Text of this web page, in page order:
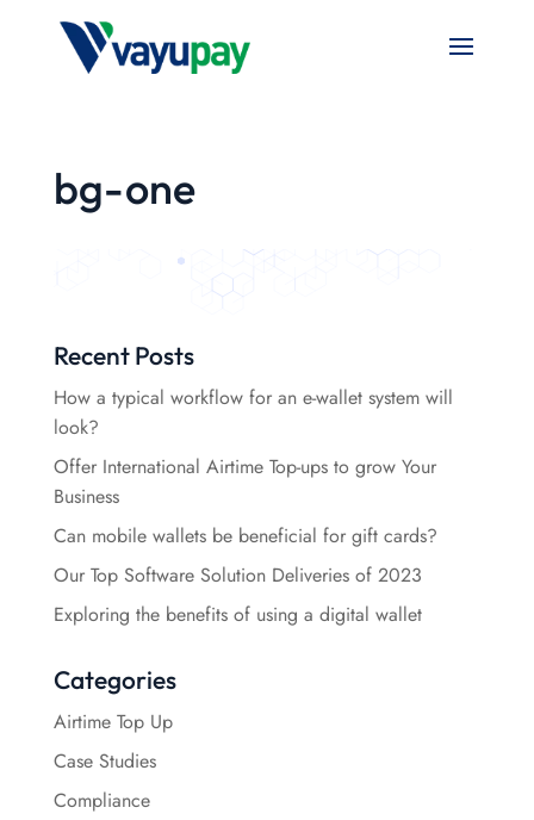
bg-one
Recent Posts
How a typical workflow for an e-wallet system will
look?
Offer International Airtime Top-ups to grow Your
Business
Can mobile wallets be beneficial for gift cards?
Our Top Software Solution Deliveries of 2023
Exploring the benefits of using a digital wallet
Categories
Airtime Top Up
Case Studies
Compliance